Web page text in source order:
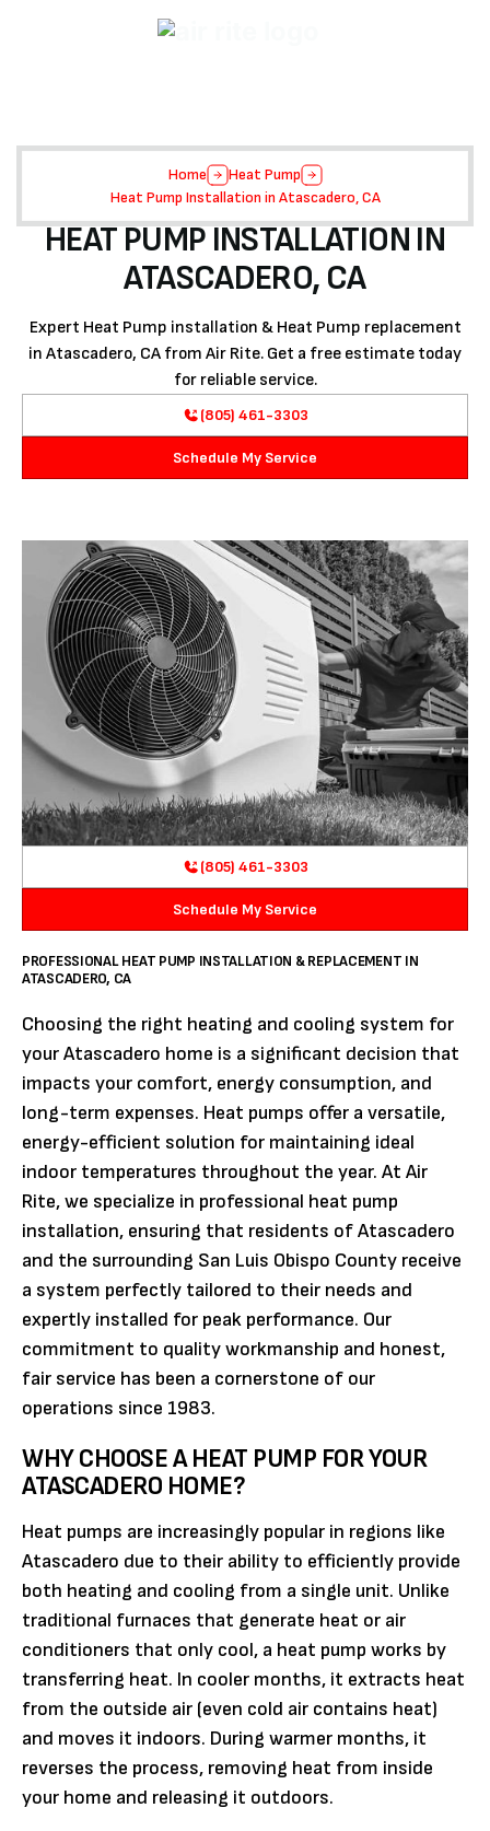
Home
Heat Pump
Heat Pump Installation in Atascadero, CA
HEAT PUMP INSTALLATION IN
ATASCADERO, CA
Expert Heat Pump installation & Heat Pump replacement
in Atascadero, CA from Air Rite. Get a free estimate today
for reliable service.
(805) 461-3303
Schedule My Service
(805) 461-3303
Schedule My Service
PROFESSIONAL HEAT PUMP INSTALLATION & REPLACEMENT IN
ATASCADERO, CA
Choosing the right heating and cooling system for
your Atascadero home is a significant decision that
impacts your comfort, energy consumption, and
long-term expenses. Heat pumps offer a versatile,
energy-efficient solution for maintaining ideal
indoor temperatures throughout the year. At Air
Rite, we specialize in professional heat pump
installation, ensuring that residents of Atascadero
and the surrounding San Luis Obispo County receive
a system perfectly tailored to their needs and
expertly installed for peak performance. Our
commitment to quality workmanship and honest,
fair service has been a cornerstone of our
operations since 1983.
WHY CHOOSE A HEAT PUMP FOR YOUR
ATASCADERO HOME?
Heat pumps are increasingly popular in regions like
Atascadero due to their ability to efficiently provide
both heating and cooling from a single unit. Unlike
traditional furnaces that generate heat or air
conditioners that only cool, a heat pump works by
transferring heat. In cooler months, it extracts heat
from the outside air (even cold air contains heat)
and moves it indoors. During warmer months, it
reverses the process, removing heat from inside
your home and releasing it outdoors.